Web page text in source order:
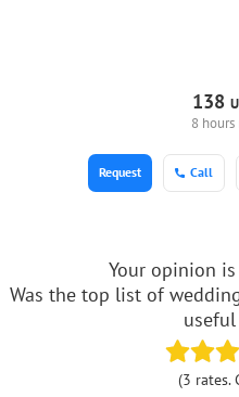
138
8
Call
Request
Your opinion
Was the top list of
(3 rates.